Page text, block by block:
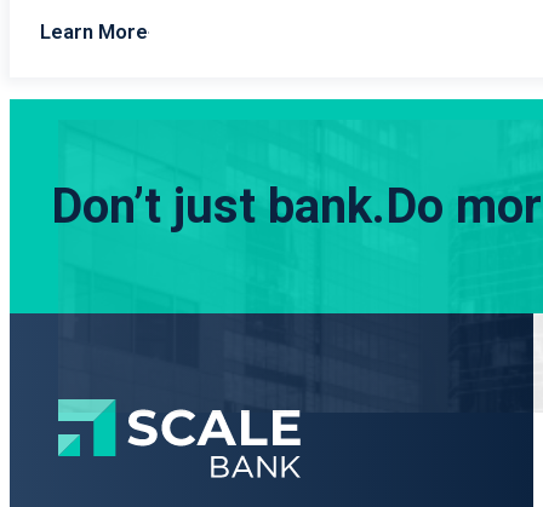
Learn More
Don’t just bank.Do